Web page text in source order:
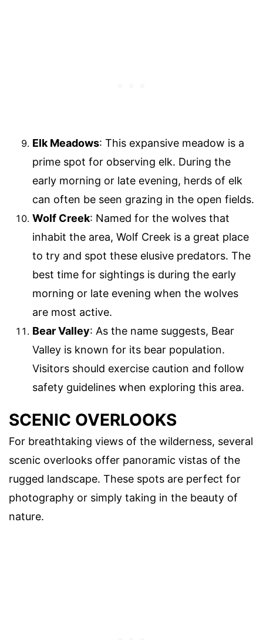
Elk Meadows: This expansive meadow is a
prime spot for observing elk. During the
early morning or late evening, herds of elk
can often be seen grazing in the open fields.
Wolf Creek: Named for the wolves that
inhabit the area, Wolf Creek is a great place
to try and spot these elusive predators. The
best time for sightings is during the early
morning or late evening when the wolves
are most active.
Bear Valley: As the name suggests, Bear
Valley is known for its bear population.
Visitors should exercise caution and follow
safety guidelines when exploring this area.
SCENIC OVERLOOKS
For breathtaking views of the wilderness, several
scenic overlooks offer panoramic vistas of the
rugged landscape. These spots are perfect for
photography or simply taking in the beauty of
nature.